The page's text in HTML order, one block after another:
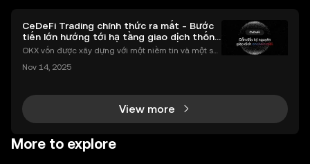
CeDeFi Trading chính thức ra mắt - Bước
tiến lớn hướng tới hạ tầng giao dịch thống
nhất
OKX vốn được xây dựng với một niềm tin và một sứ
chính toàn cầu mọi lúc, mọi nơi bằng công nghệ mi
Nov 14, 2025
View more
More to explore